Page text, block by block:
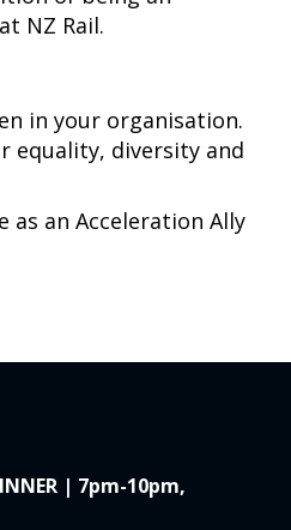
NZ Rail.
in your organisation.
equality, diversity and
as an Acceleration Ally
| 7pm-10pm,